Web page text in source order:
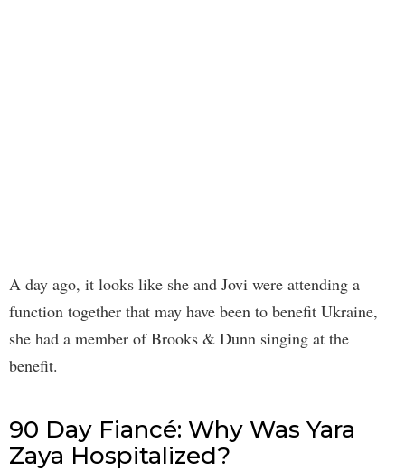
A day ago, it looks like she and Jovi were attending a
function together that may have been to benefit Ukraine,
she had a member of Brooks & Dunn singing at the
benefit.
90 Day Fiancé: Why Was Yara
Zaya Hospitalized?